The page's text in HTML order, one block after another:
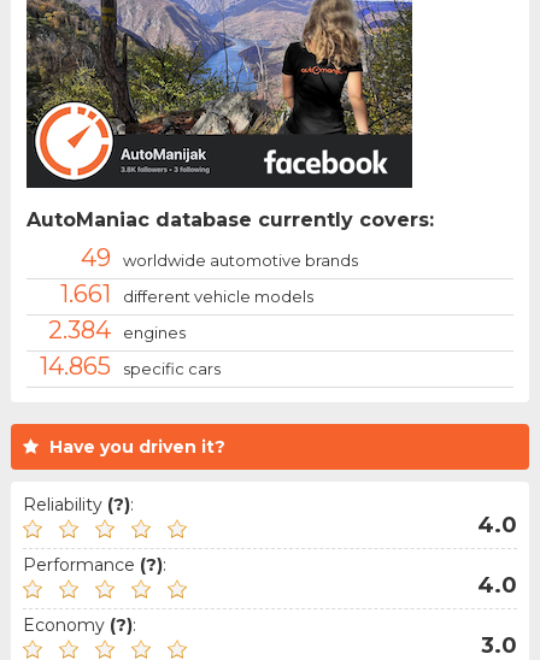
Have you driven it?
Reliability (?):
4.0
Performance (?):
4.0
Economy (?):
3.0
AutoManiac database currently covers:
49 worldwide automotive brands
1.661 different vehicle models
2.384 engines
14.865 specific cars